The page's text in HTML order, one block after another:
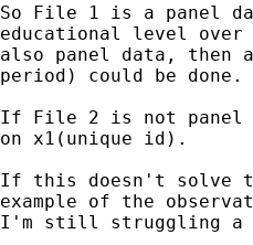
So File 1 is a panel
educational level
also panel data, then
period) could be done.
If File 2 is not panel
on x1(unique id).
If this doesn't solve
example of the
I'm still struggling a